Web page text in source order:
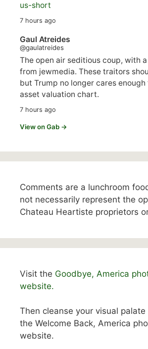
us-short
7 hours ago
Gaul Atreides
@gaulatreides
The open air seditious coup, with
from jewmedia. These traitors
but Trump no longer cares
asset valuation chart.
7 hours ago
View on Gab →
Comments are a lunchroom
not necessarily represent the
Chateau Heartiste proprietors
Visit the Goodbye, America
website.
Then cleanse your visual
the Welcome Back, America
website.